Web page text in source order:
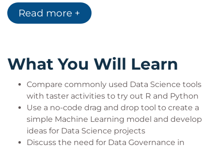
They may be Mid/Senior Leadership seeking a
greater understanding of how to implement Data
such as Data Analysts, Software Developers, and
Data Engineers who either work with Data
Scientists or are using this course to begin a journey
towards training as a Data Scientist.
In the latter case, audience members may ask for
recommendations for their next steps in training
towards becoming Data Scientists. We recommend
Read more +
What You Will Learn
Compare commonly used Data Science tools
with taster activities to try out R and Python
Use a no-code drag and drop tool to create a
simple Machine Learning model and develop
ideas for Data Science projects
Discuss the need for Data Governance in